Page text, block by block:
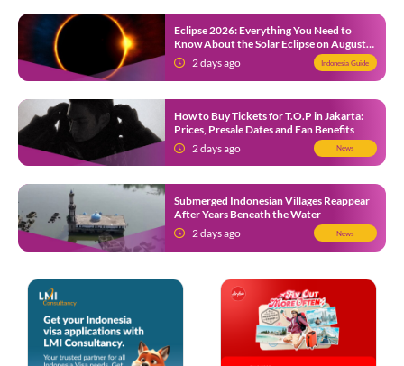
Eclipse 2026: Everything You Need to
Know About the Solar Eclipse on August
12 2 days ago Indonesia Guide
How to Buy Tickets for T.O.P in Jakarta:
Prices, Presale Dates and Fan Benefits
2 days ago
News
Submerged Indonesian Villages Reappear
After Years Beneath the Water
2 days ago
News